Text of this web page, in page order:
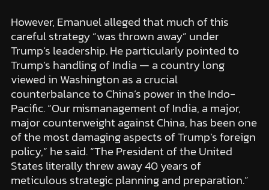
However, Emanuel alleged that much of this
careful strategy “was thrown away” under
Trump’s leadership. He particularly pointed to
Trump’s handling of India — a country long
viewed in Washington as a crucial
counterbalance to China’s power in the Indo-
Pacific. “Our mismanagement of India, a major,
major counterweight against China, has been one
of the most damaging aspects of Trump’s foreign
policy,” he said. “The President of the United
States literally threw away 40 years of
meticulous strategic planning and preparation.”